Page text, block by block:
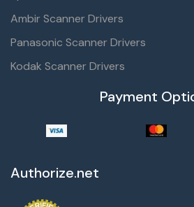
Ambir Scanner Drivers
Panasonic Scanner Drivers
Kodak Scanner Drivers
Payment
Authorize.net